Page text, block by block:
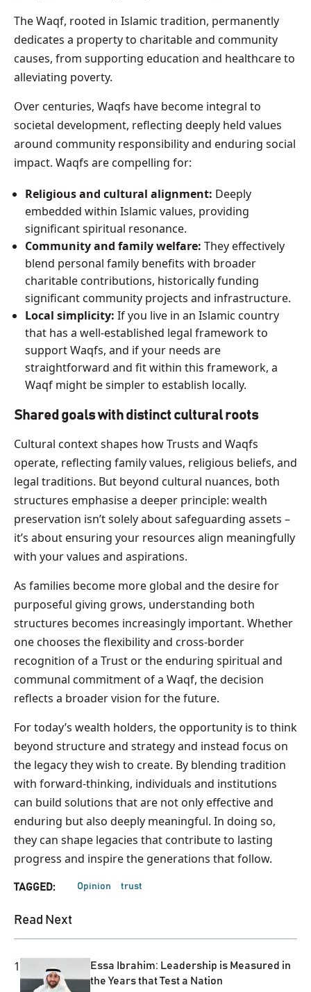
The Waqf, rooted in Islamic tradition, permanently
dedicates a property to charitable and community
causes, from supporting education and healthcare to
alleviating poverty.
Over centuries, Waqfs have become integral to
societal development, reflecting deeply held values
around community responsibility and enduring social
impact. Waqfs are compelling for:
Religious and cultural alignment: Deeply
embedded within Islamic values, providing
significant spiritual resonance.
Community and family welfare: They effectively
blend personal family benefits with broader
charitable contributions, historically funding
significant community projects and infrastructure.
Local simplicity: If you live in an Islamic country
that has a well-established legal framework to
support Waqfs, and if your needs are
straightforward and fit within this framework, a
Waqf might be simpler to establish locally.
Shared goals with distinct cultural roots
Cultural context shapes how Trusts and Waqfs
operate, reflecting family values, religious beliefs, and
legal traditions. But beyond cultural nuances, both
structures emphasise a deeper principle: wealth
preservation isn’t solely about safeguarding assets –
it’s about ensuring your resources align meaningfully
with your values and aspirations.
As families become more global and the desire for
purposeful giving grows, understanding both
structures becomes increasingly important. Whether
one chooses the flexibility and cross-border
recognition of a Trust or the enduring spiritual and
communal commitment of a Waqf, the decision
reflects a broader vision for the future.
For today’s wealth holders, the opportunity is to think
beyond structure and strategy and instead focus on
the legacy they wish to create. By blending tradition
with forward-thinking, individuals and institutions
can build solutions that are not only effective and
enduring but also deeply meaningful. In doing so,
they can shape legacies that contribute to lasting
progress and inspire the generations that follow.
TAGGED: Opinion trust
Read Next
1
Essa Ibrahim: Leadership is Measured in
the Years that Test a Nation